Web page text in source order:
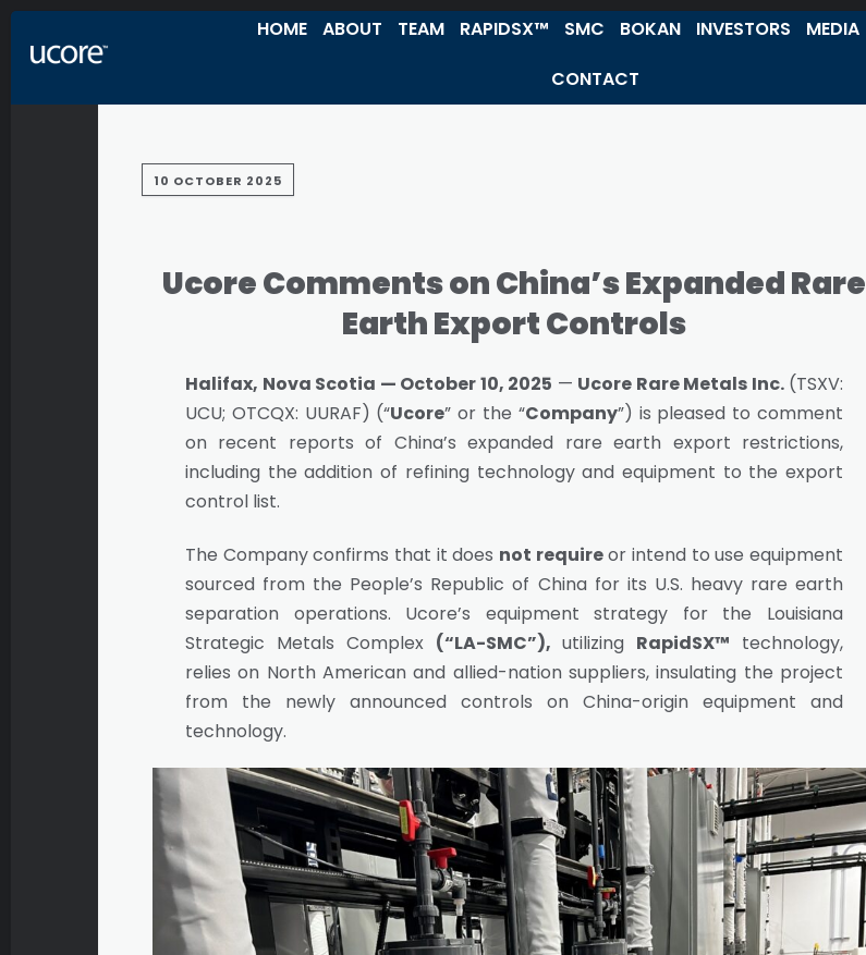
HOME ABOUT TEAM RAPIDSX™ SMC BOKAN INVESTORS MEDIA
CONTACT
10 OCTOBER 2025
Ucore Comments on China’s Expanded Rare
Earth Export Controls
Halifax, Nova Scotia — October 10, 2025 — Ucore Rare Metals Inc.(TSXV:
UCU; OTCQX: UURAF) (“Ucore” or the “Company”) is pleased to comment
on recent reports of China’s expanded rare earth export restrictions,
including the addition of refining technology and equipment to the export
control list.
The Company confirms that it does not requireor intend to use equipment
sourced from the People’s Republic of China for its U.S. heavy rare earth
separation operations. Ucore’s equipment strategy for the Louisiana
Strategic Metals Complex (“LA-SMC”), utilizing RapidSX™ technology,
relies on North American and allied-nation suppliers, insulating the project
from the newly announced controls on China-origin equipment and
technology.